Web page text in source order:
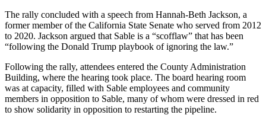
The rally concluded with a speech from Hannah-Beth Jackson, a
former member of the California State Senate who served from 2012
to 2020. Jackson argued that Sable is a “scofflaw” that has been
“following the Donald Trump playbook of ignoring the law.”
Following the rally, attendees entered the County Administration
Building, where the hearing took place. The board hearing room
was at capacity, filled with Sable employees and community
members in opposition to Sable, many of whom were dressed in red
to show solidarity in opposition to restarting the pipeline.